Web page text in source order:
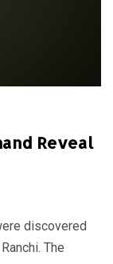
Reveal
discovered
The